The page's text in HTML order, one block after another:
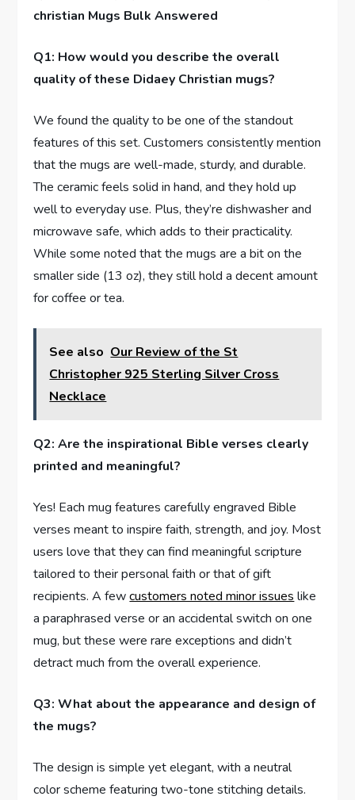
christian ⁤Mugs Bulk Answered
Q1: How would you describe the overall
quality of these ‍Didaey Christian mugs?
We ‌found the quality⁣ to ‌be one of the standout
features of this ⁢set. Customers consistently mention
⁣that‌ the mugs are well-made, sturdy, and durable.⁣
The ceramic feels solid in hand, and they hold up
well to everyday use. Plus, they’re dishwasher and
microwave safe, which adds to ⁢their⁢ practicality.
While some noted that ⁢the mugs are⁣ a bit on the
smaller side (13 oz), they still hold a decent amount
for ​coffee or tea.
See also Our Review of the St
Christopher 925 Sterling Silver Cross
Necklace
Q2: Are the inspirational Bible verses clearly
printed and meaningful?
Yes!⁣ Each mug features carefully ⁢engraved Bible
verses meant to inspire faith, strength, and joy. Most
users love that they can find meaningful⁢ scripture
tailored‍ to their personal faith or⁢ that of gift
recipients. A fewcustomers ⁤noted minor issues like
a paraphrased verse or an accidental switch on one
mug, but these were rare exceptions‍ and didn’t
‍detract ​much from the overall experience.
Q3: What about the appearance and design of
the mugs?
The design is simple yet elegant, with a neutral⁢
color scheme featuring two-tone stitching⁢ details.